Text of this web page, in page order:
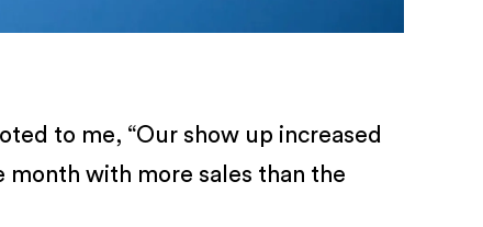
to me, “Our show up increased
month with more sales than the